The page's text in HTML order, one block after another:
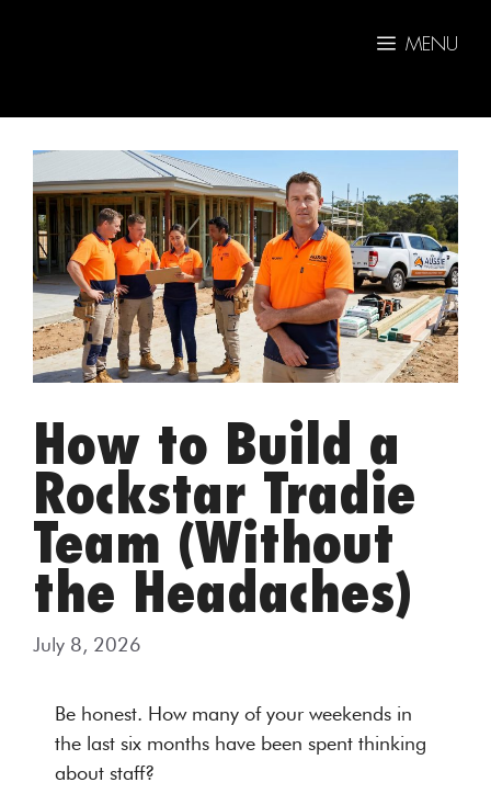
MENU
How to Build a
Rockstar Tradie
Team (Without
the Headaches)
July 8, 2026
Be honest. How many of your weekends in
the last six months have been spent thinking
about staff?